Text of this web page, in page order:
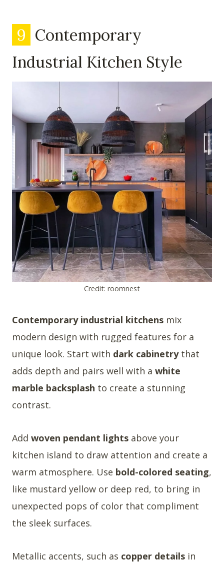
9 Contemporary
Industrial Kitchen Style
Credit: roomnest
Contemporary industrial kitchens mix
modern design with rugged features for a
unique look. Start with dark cabinetrythat
adds depth and pairs well with a white
marble backsplash to create a stunning
contrast.
Add woven pendant lights above your
kitchen island to draw attention and create a
warm atmosphere. Use bold-colored seating,
like mustard yellow or deep red, to bring in
unexpected pops of color that compliment
the sleek surfaces.
Metallic accents, such as copper details in